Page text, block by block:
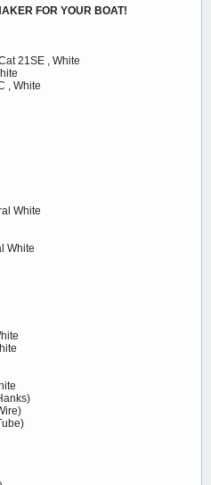
FOR YOUR BOAT!
21SE , White
, White
White
White